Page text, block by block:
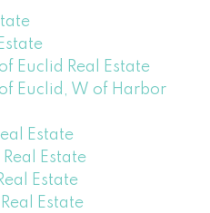
Euclid Real Estate
Euclid, W of Harbor
Estate
Estate
Estate
Estate